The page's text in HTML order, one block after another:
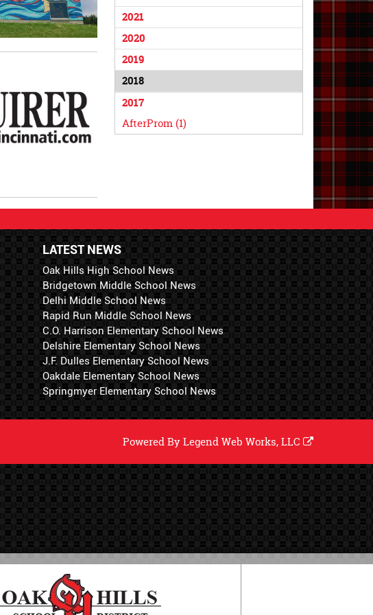
2021
2020
2019
2018
2017
AfterProm (1)
LATEST NEWS
Oak Hills High School News
Bridgetown Middle School News
Delhi Middle School News
Rapid Run Middle School News
C.O. Harrison Elementary School News
Delshire Elementary School News
J.F. Dulles Elementary School News
Oakdale Elementary School News
Springmyer Elementary School News
Powered ByLegend Web Works, LLC